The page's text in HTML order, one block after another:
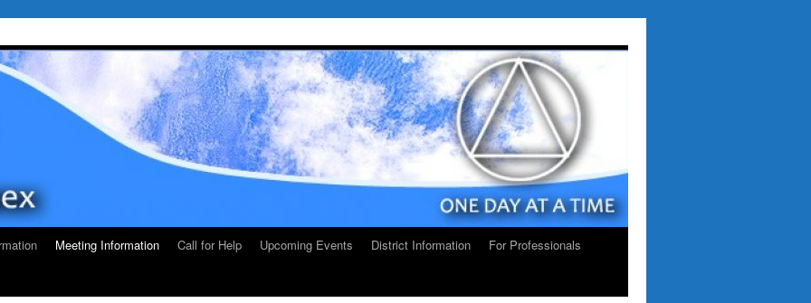
Meeting Information Call for Help Upcoming Events District Information
For Professionals